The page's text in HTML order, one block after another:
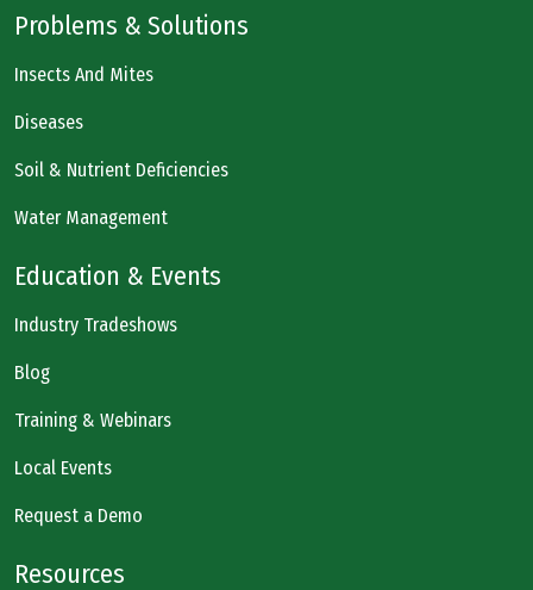
Problems & Solutions
Insects And Mites
Diseases
Soil & Nutrient Deficiencies
Water Management
Education & Events
Industry Tradeshows
Blog
Training & Webinars
Local Events
Request a Demo
Resources